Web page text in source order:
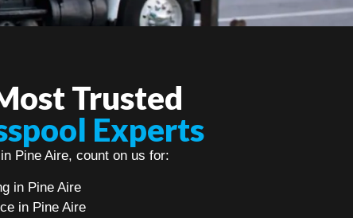
Trusted
Experts
Pine Aire, count on us for:
in Pine Aire
in Pine Aire